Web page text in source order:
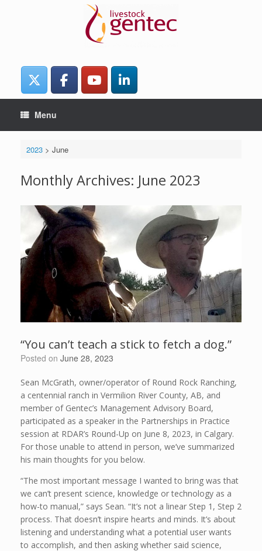
Menu
2023> June
Monthly Archives: June 2023
“You can’t teach a stick to fetch a dog.”
Posted on June 28, 2023
Sean McGrath, owner/operator of Round Rock Ranching,
a centennial ranch in Vermilion River County, AB, and
member of Gentec’s Management Advisory Board,
participated as a speaker in the Partnerships in Practice
session at RDAR’s Round-Up on June 8, 2023, in Calgary.
For those unable to attend in person, we’ve summarized
his main thoughts for you below.
“The most important message I wanted to bring was that
we can’t present science, knowledge or technology as a
how-to manual,” says Sean. “It’s not a linear Step 1, Step 2
process. That doesn’t inspire hearts and minds. It’s about
listening and understanding what a potential user wants
to accomplish, and then asking whether said science,